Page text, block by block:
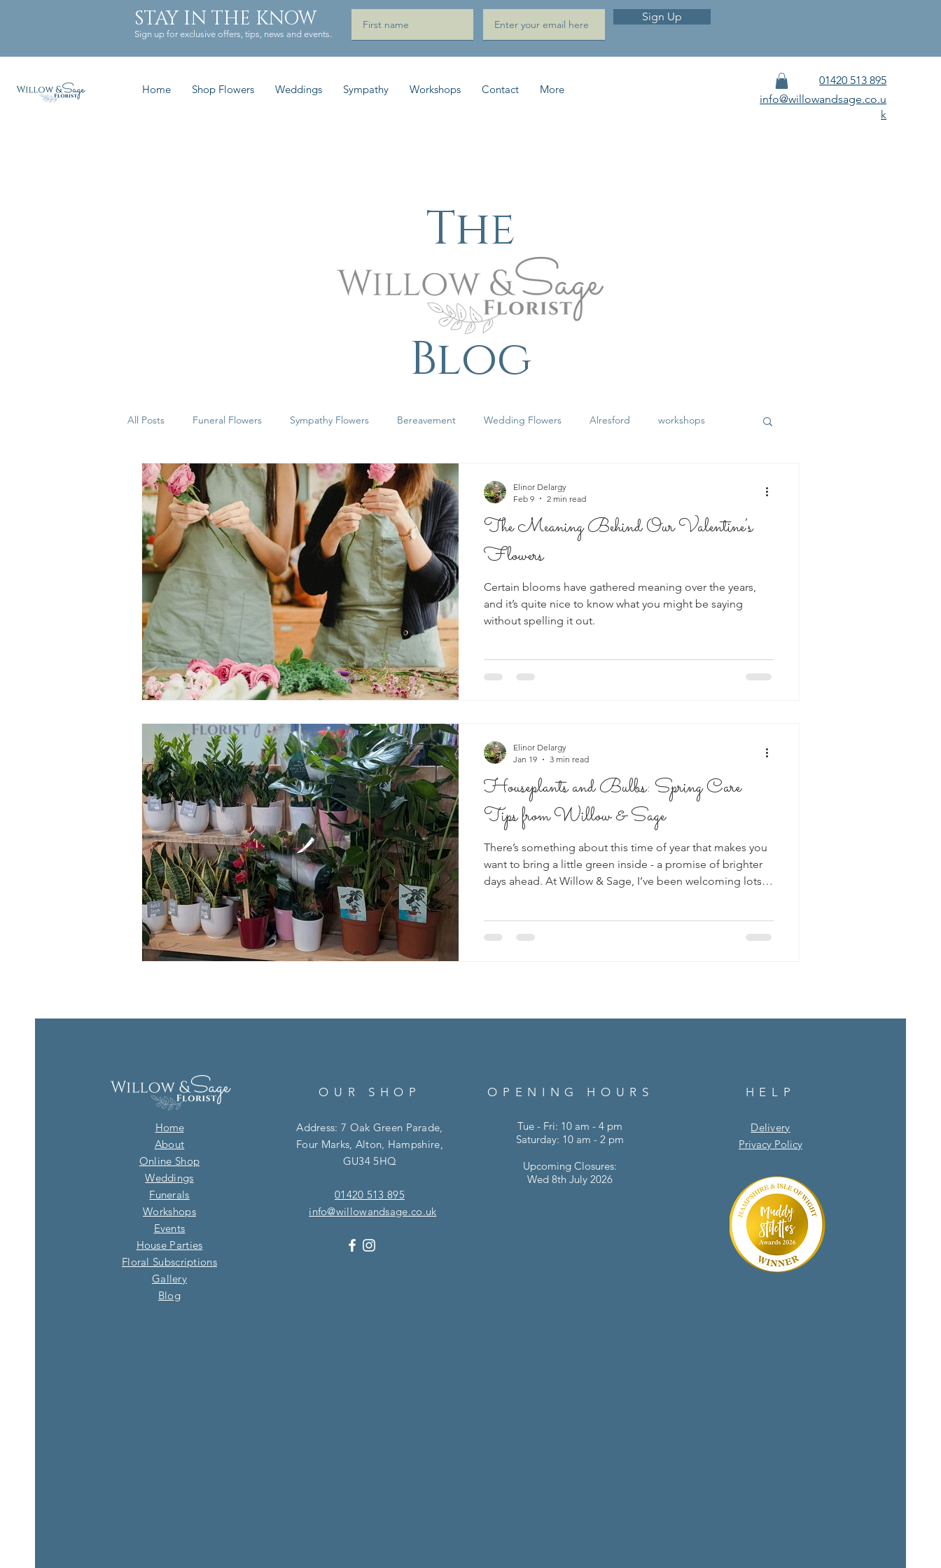
Sign Up
STAY IN THE KNOW
Sign up for exclusive offers, tips, news and events.
Home Shop Flowers Weddings Sympathy Workshops Contact More
01420 513 895
info@willowandsage.co.u
k
The
Blog
All Posts Funeral Flowers Sympathy Flowers Bereavement Wedding Flowers Alresford workshops
House Plants Alton Hampshire Florist
The Meaning Behind Our Valentine’s
Flowers
Certain blooms have gathered meaning over the years,
and it’s quite nice to know what you might be saying
without spelling it out.
Elinor Delargy
Feb 9
2 min read
Houseplants and Bulbs: Spring Care
Tips from Willow & Sage
There’s something about this time of year that makes you
want to bring a little green inside - a promise of brighter
days ahead. At Willow & Sage, I’ve been welcoming lots
looking their best? Here are a few gentle, easy-to-follow
Elinor Delargy
Jan 19
3 min read
Home
About
Online Shop
Weddings
Funerals
Workshops
Events
House Parties
Floral Subscriptions
Gallery
Blog​
OUR SHOP
Address: 7 Oak Green Parade,
Four Marks, Alton, Hampshire,
GU34 5HQ
01420 513 895
info@willowandsage.co.uk
OPENING HOURS
Tue - Fri: 10 am - 4 pm
Saturday: 10 am - 2 pm
Upcoming Closures:
Wed 8th July 2026
HELP
Delivery
Privacy Policy